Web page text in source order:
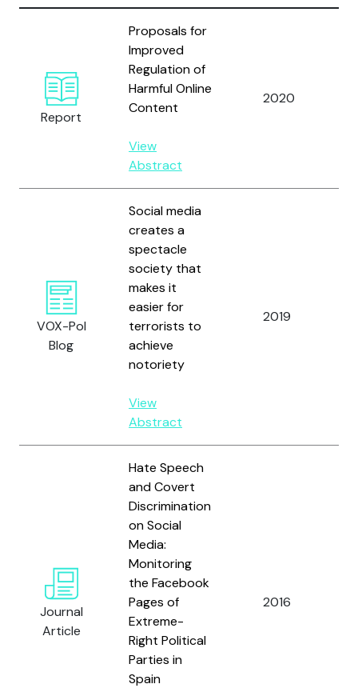
Report
Proposals for
Improved
Regulation of
Harmful Online
Content
View
Abstract
2020
VOX-Pol
Blog
Social media
creates a
spectacle
society that
makes it
easier for
terrorists to
achieve
notoriety
View
Abstract
2019
Journal
Article
Hate Speech
and Covert
Discrimination
on Social
Media:
Monitoring
the Facebook
Pages of
Extreme-
Right Political
Parties in
Spain
2016